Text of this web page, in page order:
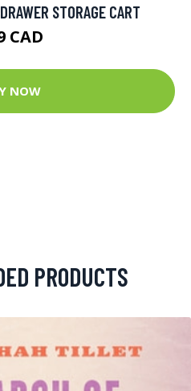
STORAGE CART
CAD
NOW
PRODUCTS